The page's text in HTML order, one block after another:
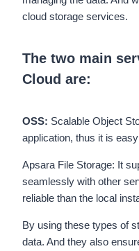
cloud storage services.
The two main
Cloud are:
OSS: Scalable Object
application, thus it is
Apsara File Storage: It
seamlessly with other
reliable than the local
By using these types of
data. And they also